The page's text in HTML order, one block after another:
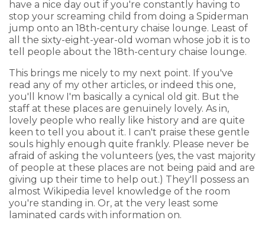
have a nice day out if you're constantly having to
stop your screaming child from doing a Spiderman
jump onto an 18th-century chaise lounge. Least of
all the sixty-eight-year-old woman whose job it is to
tell people about the 18th-century chaise lounge.
This brings me nicely to my next point. If you've
read any of my other articles, or indeed this one,
you'll know I'm basically a cynical old git. But the
staff at these places are genuinely lovely. As in,
lovely people who really like history and are quite
keen to tell you about it. I can't praise these gentle
souls highly enough quite frankly. Please never be
afraid of asking the volunteers (yes, the vast majority
of people at these places are not being paid and are
giving up their time to help out.) They'll possess an
almost Wikipedia level knowledge of the room
you're standing in. Or, at the very least some
laminated cards with information on.